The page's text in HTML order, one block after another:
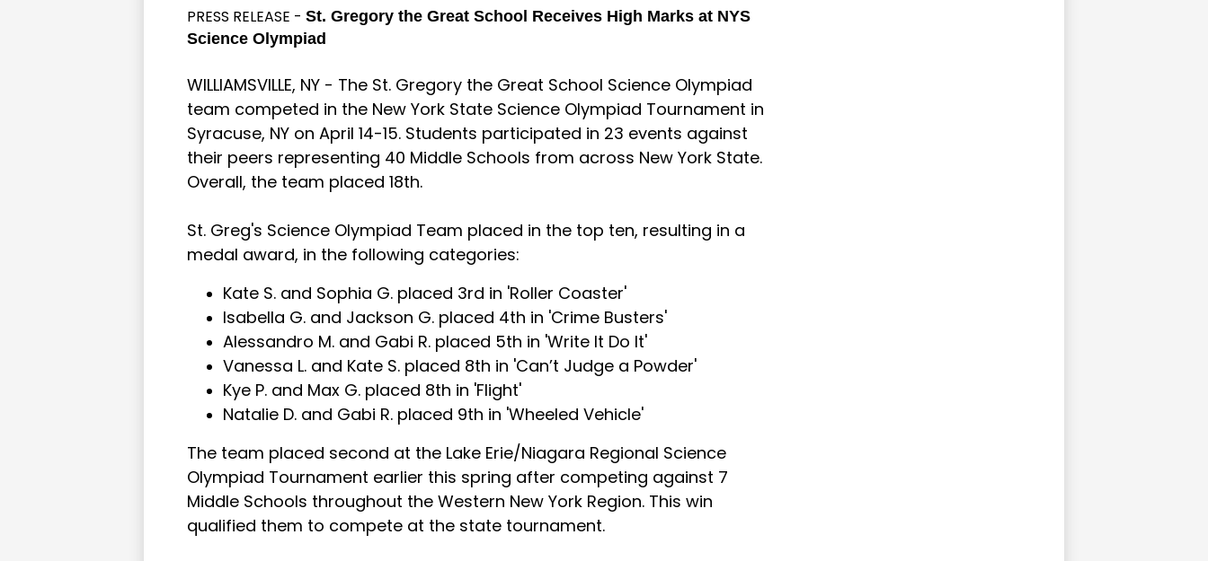
PRESS RELEASE - St. Gregory the Great School Receives High Marks at NYS
Science Olympiad
WILLIAMSVILLE, NY - The St. Gregory the Great School Science Olympiad
team competed in the New York State Science Olympiad Tournament in
Syracuse, NY on April 14-15. Students participated in 23 events against
their peers representing 40 Middle Schools from across New York State.
Overall, the team placed 18th.
St. Greg's Science Olympiad Team placed in the top ten, resulting in a
medal award, in the following categories:
Kate S. and Sophia G. placed 3rd in 'Roller Coaster'
Isabella G. and Jackson G. placed 4th in 'Crime Busters'
Alessandro M. and Gabi R. placed 5th in 'Write It Do It'
Vanessa L. and Kate S. placed 8th in 'Can’t Judge a Powder'
Kye P. and Max G. placed 8th in 'Flight'
Natalie D. and Gabi R. placed 9th in 'Wheeled Vehicle'
The team placed second at the Lake Erie/Niagara Regional Science
Olympiad Tournament earlier this spring after competing against 7
Middle Schools throughout the Western New York Region. This win
qualified them to compete at the state tournament.